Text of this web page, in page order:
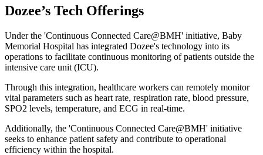
Dozee’s Tech Offerings
Under the 'Continuous Connected Care@BMH' initiative, Baby
Memorial Hospital has integrated Dozee's technology into its
operations to facilitate continuous monitoring of patients outside the
intensive care unit (ICU).
Through this integration, healthcare workers can remotely monitor
vital parameters such as heart rate, respiration rate, blood pressure,
SPO2 levels, temperature, and ECG in real-time.
Additionally, the 'Continuous Connected Care@BMH' initiative
seeks to enhance patient safety and contribute to operational
efficiency within the hospital.